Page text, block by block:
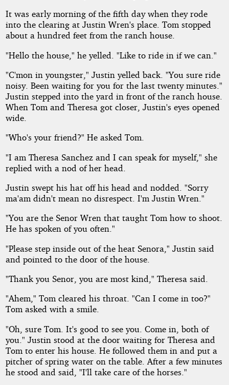
It was early morning of the fifth day when they rode
into the clearing at Justin Wren's place. Tom stopped
about a hundred feet from the ranch house.
"Hello the house," he yelled. "Like to ride in if we can."
"C'mon in youngster," Justin yelled back. "You sure ride
noisy. Been waiting for you for the last twenty minutes."
Justin stepped into the yard in front of the ranch house.
When Tom and Theresa got closer, Justin's eyes opened
wide.
"Who's your friend?" He asked Tom.
"I am Theresa Sanchez and I can speak for myself," she
replied with a nod of her head.
Justin swept his hat off his head and nodded. "Sorry
ma'am didn't mean no disrespect. I'm Justin Wren."
"You are the Senor Wren that taught Tom how to shoot.
He has spoken of you often."
"Please step inside out of the heat Senora," Justin said
and pointed to the door of the house.
"Thank you Senor, you are most kind," Theresa said.
"Ahem," Tom cleared his throat. "Can I come in too?"
Tom asked with a smile.
"Oh, sure Tom. It's good to see you. Come in, both of
you." Justin stood at the door waiting for Theresa and
Tom to enter his house. He followed them in and put a
pitcher of spring water on the table. After a few minutes
he stood and said, "I'll take care of the horses."